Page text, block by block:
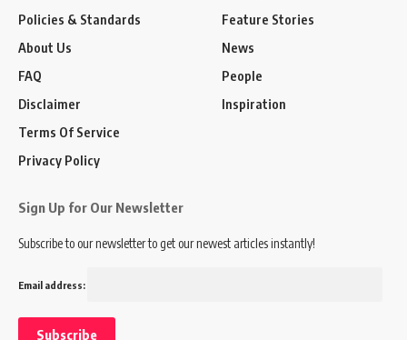
Policies & Standards
About Us
FAQ
Disclaimer
Terms Of Service
Privacy Policy
Feature Stories
News
People
Inspiration
Sign Up for Our Newsletter
Subscribe to our newsletter to get our newest articles instantly!
Email address: